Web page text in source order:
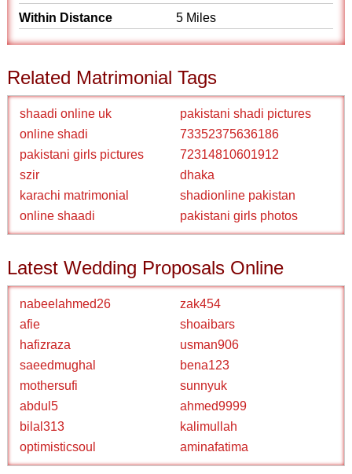
Within Distance
5 Miles
Related Matrimonial Tags
shaadi online uk
pakistani shadi pictures
online shadi
73352375636186
pakistani girls pictures
72314810601912
szir
dhaka
karachi matrimonial
shadionline pakistan
online shaadi
pakistani girls photos
Latest Wedding Proposals Online
nabeelahmed26
zak454
afie
shoaibars
hafizraza
usman906
saeedmughal
bena123
mothersufi
sunnyuk
abdul5
ahmed9999
bilal313
kalimullah
optimisticsoul
aminafatima